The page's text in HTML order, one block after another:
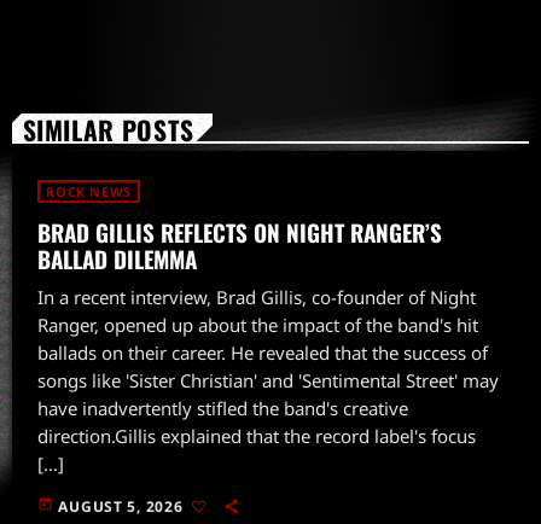
SIMILAR POSTS
ROCK NEWS
BRAD GILLIS REFLECTS ON NIGHT RANGER’S
BALLAD DILEMMA
In a recent interview, Brad Gillis, co-founder of Night
Ranger, opened up about the impact of the band's hit
ballads on their career. He revealed that the success of
songs like 'Sister Christian' and 'Sentimental Street' may
have inadvertently stifled the band's creative
direction.Gillis explained that the record label's focus
[…]
today AUGUST 5, 2026